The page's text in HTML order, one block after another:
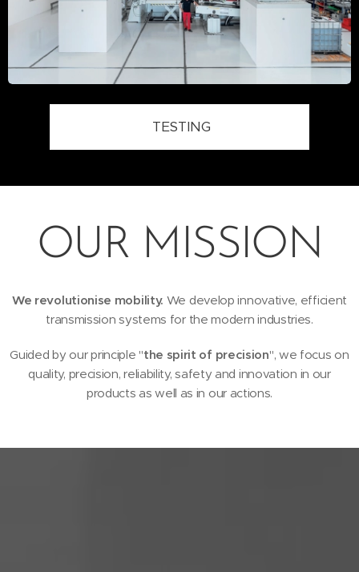
TESTING
OUR MISSION
We revolutionise mobility. We develop innovative, efficient
transmission systems for the modern industries.
Guided by our principle "the spirit of precision", we focus on
quality, precision, reliability, safety and innovation in our
products as well as in our actions.